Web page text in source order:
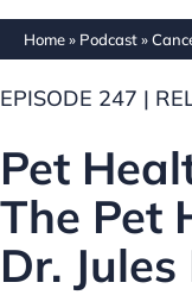
Home» Podcast»
EPISODE 247 |
Pet
The Pet
Dr.